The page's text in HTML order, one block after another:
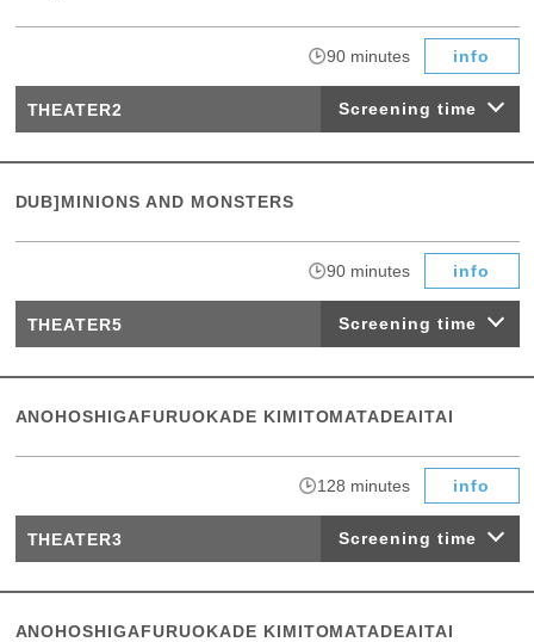
90 minutes​ ​ info
THEATER2 Screening time
DUB]MINIONS AND MONSTERS
90 minutes​ ​ info
THEATER5 Screening time
ANOHOSHIGAFURUOKADE KIMITOMATADEAITAI
128 minutes​ ​ info
THEATER3 Screening time
ANOHOSHIGAFURUOKADE KIMITOMATADEAITAI